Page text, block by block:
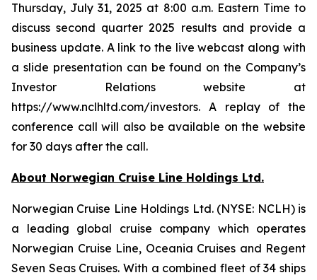
Thursday, July 31, 2025 at 8:00 a.m. Eastern Time to
discuss second quarter 2025 results and provide a
business update. A link to the live webcast along with
a slide presentation can be found on the Company’s
Investor Relations website at
https://www.nclhltd.com/investors. A replay of the
conference call will also be available on the website
for 30 days after the call.
About Norwegian Cruise Line Holdings Ltd.
Norwegian Cruise Line Holdings Ltd. (NYSE: NCLH) is
a leading global cruise company which operates
Norwegian Cruise Line, Oceania Cruises and Regent
Seven Seas Cruises. With a combined fleet of 34 ships